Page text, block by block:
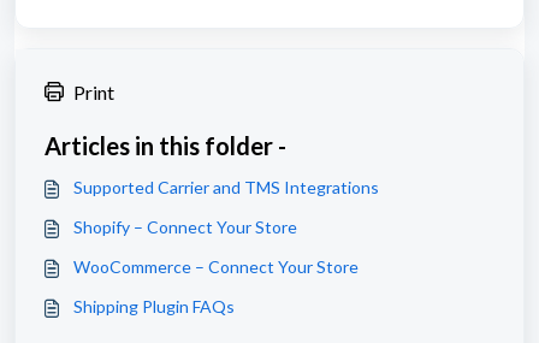
Print
Articles in this folder -
Supported Carrier and TMS Integrations
Shopify – Connect Your Store
WooCommerce – Connect Your Store
Shipping Plugin FAQs